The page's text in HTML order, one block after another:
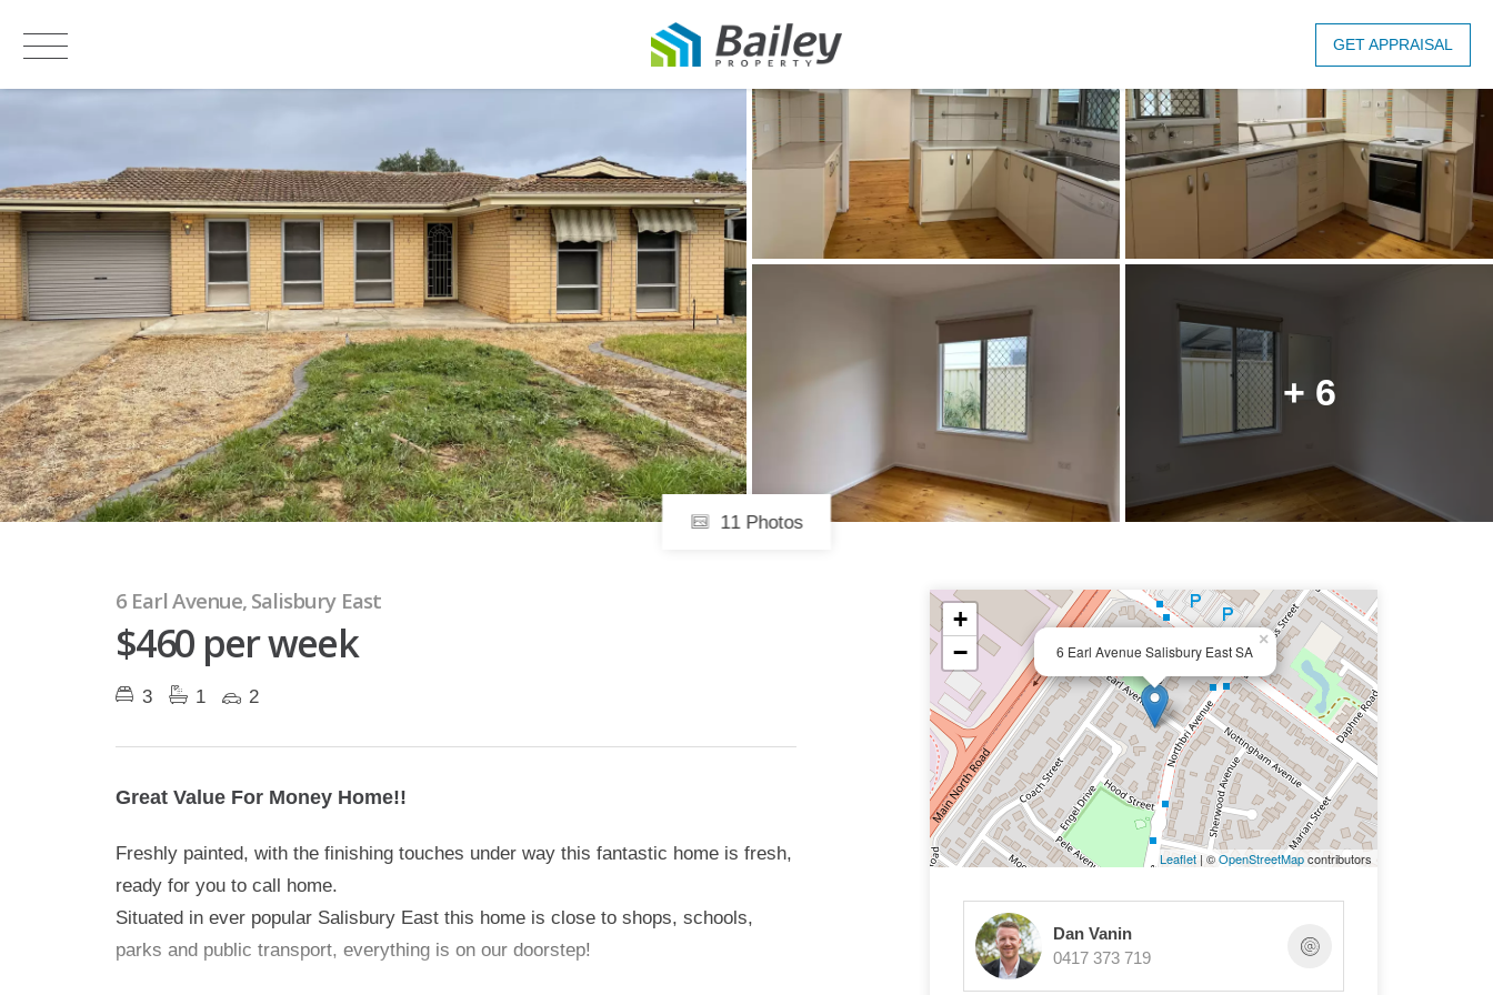
GET APPRAISAL
+ 6
11 Photos
6 Earl Avenue, Salisbury East
$460 per week
3 1 2
Great Value For Money Home!!
Freshly painted, with the finishing touches under way this fantastic home is fresh,
ready for you to call home.
Situated in ever popular Salisbury East this home is close to shops, schools,
parks and public transport, everything is on our doorstep!
6 Earl Avenue Salisbury East SA
×
+
−
Leaflet| ©OpenStreetMapcontributors
Dan Vanin
0417 373 719